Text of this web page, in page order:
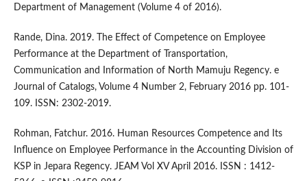
Department of Management (Volume 4 of 2016).
Rande, Dina. 2019. The Effect of Competence on Employee
Performance at the Department of Transportation,
Communication and Information of North Mamuju Regency. e
Journal of Catalogs, Volume 4 Number 2, February 2016 pp. 101-
109. ISSN: 2302-2019.
Rohman, Fatchur. 2016. Human Resources Competence and Its
Influence on Employee Performance in the Accounting Division of
KSP in Jepara Regency. JEAM Vol XV April 2016. ISSN : 1412-